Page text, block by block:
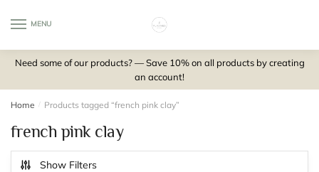
MENU
Need some of our products? — Save 10% on all products by creating
an account!
Home / Products tagged “french pink clay”
french pink clay
Show Filters